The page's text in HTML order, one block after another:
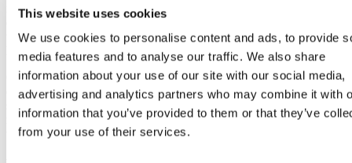
This website uses cookies
We use cookies to personalise content and ads, to provide
media features and to analyse our traffic. We also share
information about your use of our site with our social media,
advertising and analytics partners who may combine it with
information that you’ve provided to them or that they’ve
from your use of their services.
management of the Earth’s raw materials upon which society
depends. Environmental geoscientists are in increasing demand as
we witness the deleterious effects of pollution and geohazards on
humans and the environment.
Geoscience skills and expertise are essential to drive the green
economy, which requires expertise in a number of areas, such as the
siting of onshore and offshore wind farms, and locating critical metal
resources necessary for hybrid batteries, solar panels and wind
turbines.